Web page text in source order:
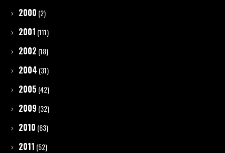
2000 (2)
2001 (111)
2002 (18)
2004 (31)
2005 (42)
2009 (32)
2010 (63)
2011 (52)